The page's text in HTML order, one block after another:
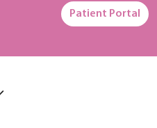
Patient Portal